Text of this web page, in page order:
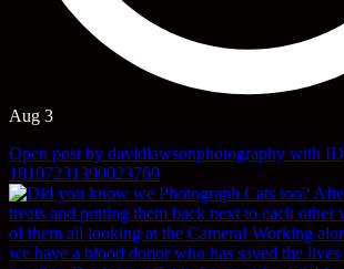
Aug 3
Open post by davidlawsonphotography with ID
18107231399023769